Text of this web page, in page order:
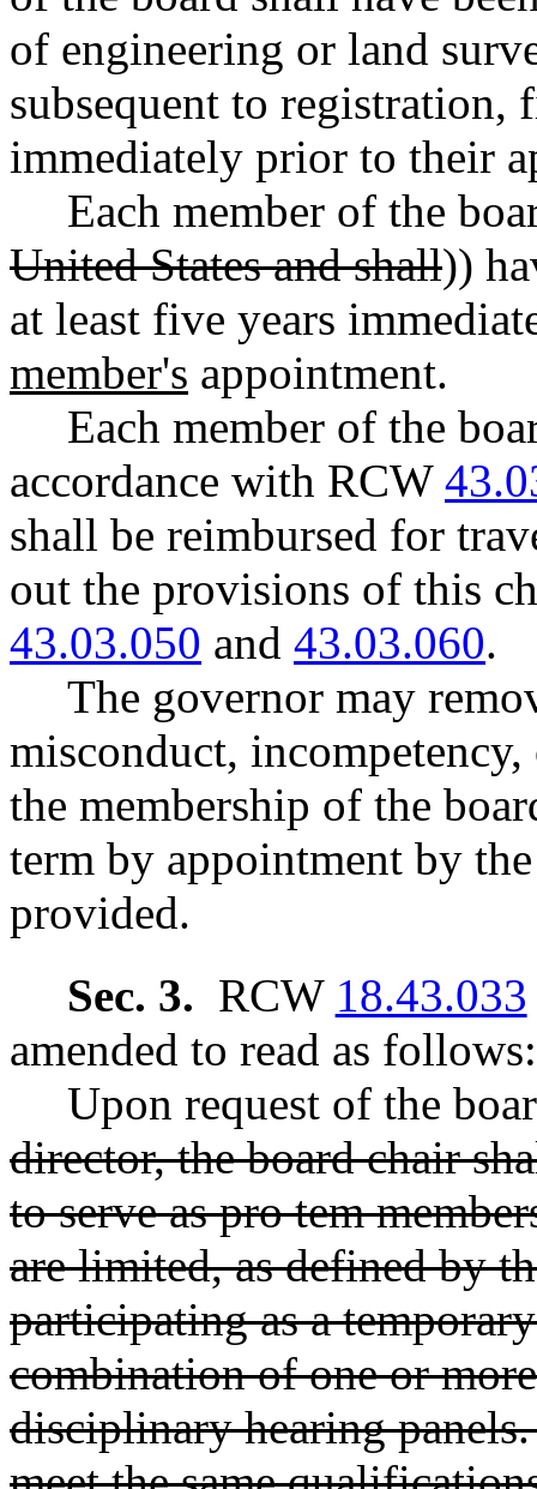
of engineering or land
subsequent to registration,
immediately prior to their
Each member of the
United States and shall))
at least five years
member's appointment.
Each member of the
accordance with RCW
shall be reimbursed for
out the provisions of this
43.03.050 and 43.03.060.
The governor may
misconduct,
the membership of the
term by appointment by
provided.
Sec. 3. RCW 18.43.033
amended to read as follows:
Upon request of the
director, the board chair
to serve as pro tem
are limited, as defined by
participating as a
combination of one or
disciplinary hearing